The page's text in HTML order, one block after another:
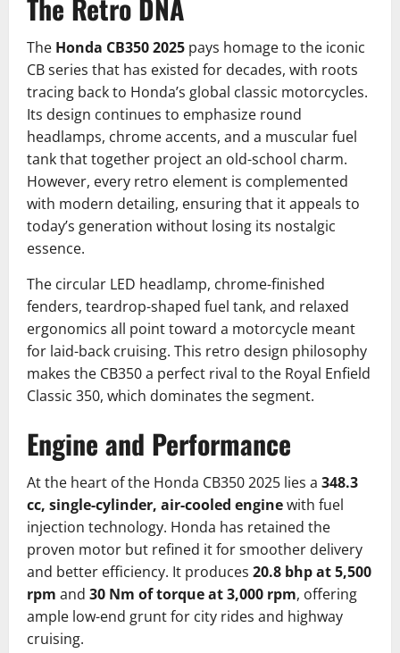
The Retro DNA
The Honda CB350 2025 pays homage to the iconic
CB series that has existed for decades, with roots
tracing back to Honda’s global classic motorcycles.
Its design continues to emphasize round
headlamps, chrome accents, and a muscular fuel
tank that together project an old-school charm.
However, every retro element is complemented
with modern detailing, ensuring that it appeals to
today’s generation without losing its nostalgic
essence.
The circular LED headlamp, chrome-finished
fenders, teardrop-shaped fuel tank, and relaxed
ergonomics all point toward a motorcycle meant
for laid-back cruising. This retro design philosophy
makes the CB350 a perfect rival to the Royal Enfield
Classic 350, which dominates the segment.
Engine and Performance
At the heart of the Honda CB350 2025 lies a 348.3
cc, single-cylinder, air-cooled enginewith fuel
injection technology. Honda has retained the
proven motor but refined it for smoother delivery
and better efficiency. It produces 20.8 bhp at 5,500
rpm and 30 Nm of torque at 3,000 rpm, offering
ample low-end grunt for city rides and highway
cruising.